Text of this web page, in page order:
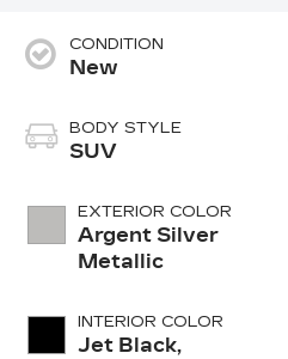
CONDITION
New
BODY STYLE
SUV
EXTERIOR COLOR
Argent Silver
Metallic
INTERIOR COLOR
Jet Black,